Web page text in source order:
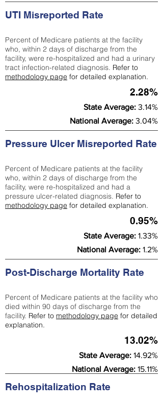
UTI Misreported Rate
Percent of Medicare patients at the facility
who, within 2 days of discharge from the
facility, were re-hospitalized and had a urinary
tract infection-related diagnosis. Refer to
methodology page for detailed explanation.
2.28%
State Average: 3.14%
National Average: 3.04%
Pressure Ulcer Misreported Rate
Percent of Medicare patients at the facility
who, within 2 days of discharge from the
facility, were re-hospitalized and had a
pressure ulcer-related diagnosis. Refer to
methodology page for detailed explanation.
0.95%
State Average: 1.33%
National Average: 1.2%
Post-Discharge Mortality Rate
Percent of Medicare patients at the facility who
died within 90 days of discharge from the
facility. Refer to methodology page for detailed
explanation.
13.02%
State Average: 14.92%
National Average: 15.11%
Rehospitalization Rate